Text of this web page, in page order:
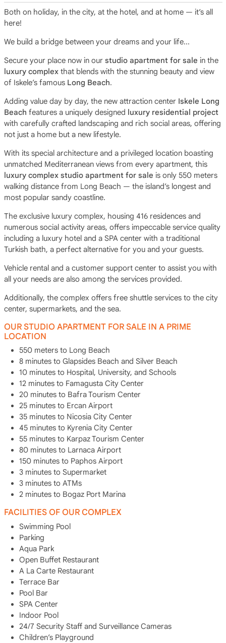
Both on holiday, in the city, at the hotel, and at home — it’s all
here!
We build a bridge between your dreams and your life...
Secure your place now in our studio apartment for sale in the
luxury complexthat blends with the stunning beauty and view
of Iskele’s famous Long Beach.
Adding value day by day, the new attraction center Iskele Long
Beach features a uniquely designed luxury residential project
with carefully crafted landscaping and rich social areas, offering
not just a home but a new lifestyle.
With its special architecture and a privileged location boasting
unmatched Mediterranean views from every apartment, this
luxury complex studio apartment for sale is only 550 meters
walking distance from Long Beach — the island’s longest and
most popular sandy coastline.
The exclusive luxury complex, housing 416 residences and
numerous social activity areas, offers impeccable service quality
including a luxury hotel and a SPA center with a traditional
Turkish bath, a perfect alternative for you and your guests.
Vehicle rental and a customer support center to assist you with
all your needs are also among the services provided.
Additionally, the complex offers free shuttle services to the city
center, supermarkets, and the sea.
OUR STUDIO APARTMENT FOR SALE IN A PRIME
LOCATION
550 meters to Long Beach
8 minutes to Glapsides Beach and Silver Beach
10 minutes to Hospital, University, and Schools
12 minutes to Famagusta City Center
20 minutes to Bafra Tourism Center
25 minutes to Ercan Airport
35 minutes to Nicosia City Center
45 minutes to Kyrenia City Center
55 minutes to Karpaz Tourism Center
80 minutes to Larnaca Airport
150 minutes to Paphos Airport
3 minutes to Supermarket
3 minutes to ATMs
2 minutes to Bogaz Port Marina
FACILITIES OF OUR COMPLEX
Swimming Pool
Parking
Aqua Park
Open Buffet Restaurant
A La Carte Restaurant
Terrace Bar
Pool Bar
SPA Center
Indoor Pool
24/7 Security Staff and Surveillance Cameras
Children’s Playground